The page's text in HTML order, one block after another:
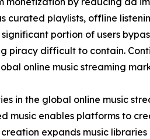
curated playlists, offline
portion of users
difficult to contain.
online music streaming
in the global online music
enables platforms to
expands music